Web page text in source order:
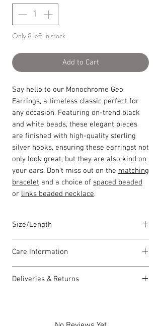
Only 8 left in stock
Add to Cart
Say hello to our Monochrome Geo
Earrings, a timeless classic perfect for
any occasion. Featuring on-trend black
and white beads, these elegant pieces
are finished with high-quality sterling
silver hooks, ensuring these earringst not
only look great, but they are also kind on
your ears. Don't miss out on the matching
bracelet and a choice of spaced beaded
or links beaded necklace.
Size/Length
crafted in the UK using solid sterling
silver, ensuring both quality and
elegance. Each piece is handcrafted with
includes a Carrie Elspeth gift card and a
Care Information
quality materials but there are a few
Deliveries & Returns
For returns information
click here